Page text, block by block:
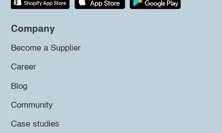
Company
Become a Supplier
Career
Blog
Community
Case studies